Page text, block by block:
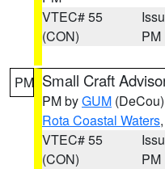
VTEC# 55
(CON)
PM
PM Small Craft
PM byGUM (DeCou)
Rota Coastal Waters,
VTEC# 55
(CON)
PM